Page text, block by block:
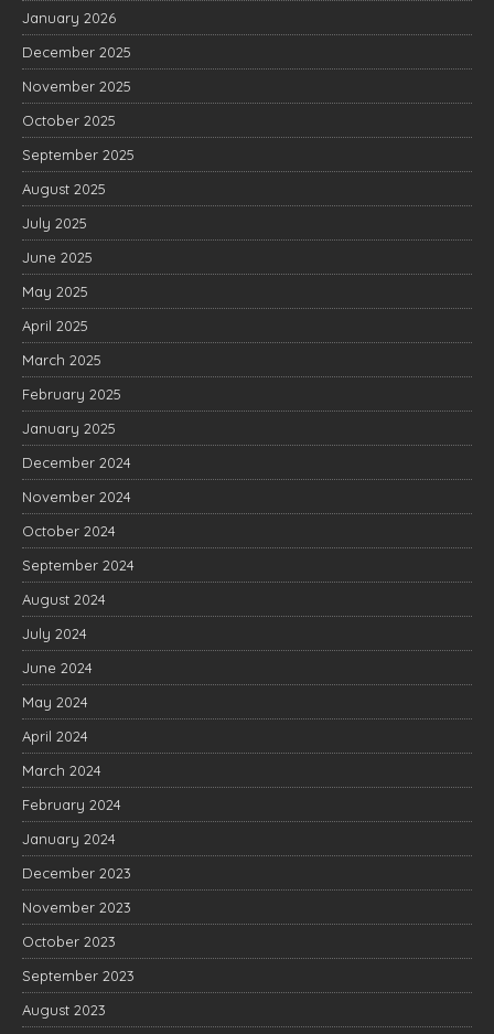
January 2026
December 2025
November 2025
October 2025
September 2025
August 2025
July 2025
June 2025
May 2025
April 2025
March 2025
February 2025
January 2025
December 2024
November 2024
October 2024
September 2024
August 2024
July 2024
June 2024
May 2024
April 2024
March 2024
February 2024
January 2024
December 2023
November 2023
October 2023
September 2023
August 2023